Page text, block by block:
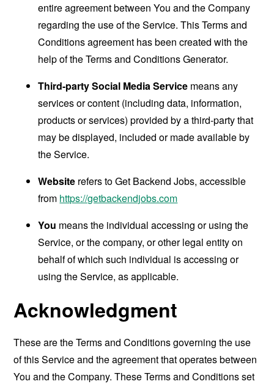
entire agreement between You and the Company
regarding the use of the Service. This Terms and
Conditions agreement has been created with the
help of theTerms and Conditions Generator.
Third-party Social Media Service means any
services or content (including data, information,
products or services) provided by a third-party that
may be displayed, included or made available by
the Service.
Website refers to Get Backend Jobs, accessible
from https://getbackendjobs.com
You means the individual accessing or using the
Service, or the company, or other legal entity on
behalf of which such individual is accessing or
using the Service, as applicable.
Acknowledgment
These are the Terms and Conditions governing the use
of this Service and the agreement that operates between
You and the Company. These Terms and Conditions set